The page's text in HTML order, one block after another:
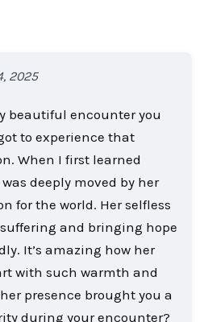
2025
beautiful encounter you
to experience that
When I first learned
deeply moved by her
for the world. Her selfless
and bringing hope
It’s amazing how her
with such warmth and
presence brought you a
during your encounter?